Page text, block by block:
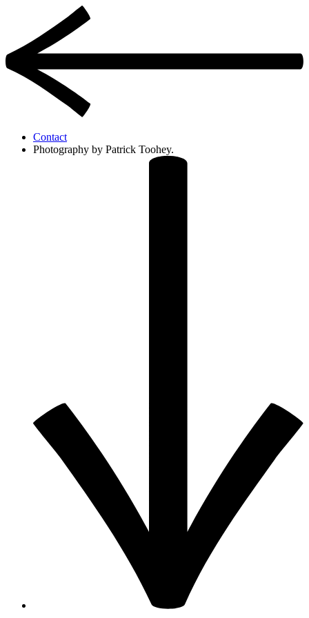
Contact
Photography by Patrick Toohey.